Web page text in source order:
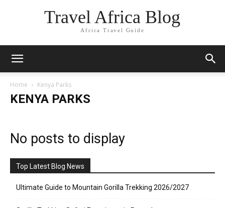
Travel Africa Blog
Africa Travel Guide
Home Kenya Parks
KENYA PARKS
No posts to display
Top Latest Blog News
Ultimate Guide to Mountain Gorilla Trekking 2026/2027